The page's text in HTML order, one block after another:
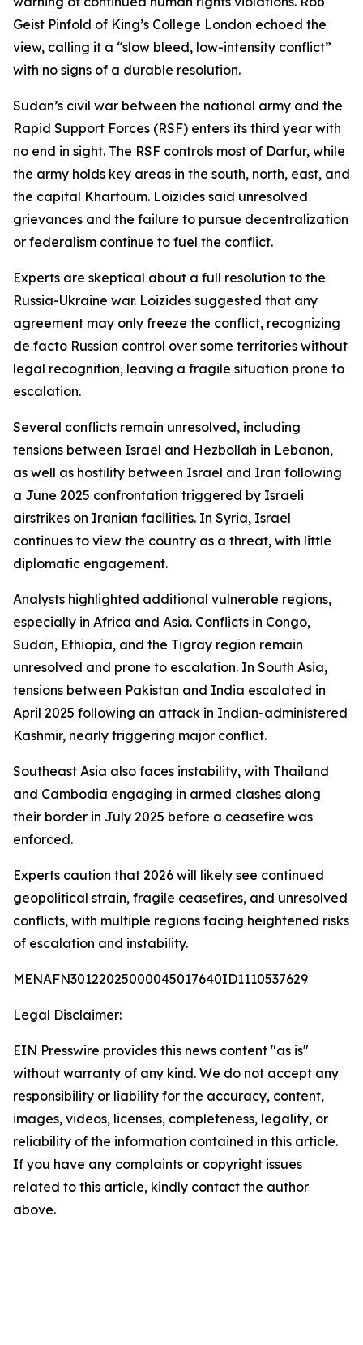
Geist Pinfold of King’s College London echoed the
view, calling it a “slow bleed, low-intensity conflict”
with no signs of a durable resolution.
Sudan’s civil war between the national army and the
Rapid Support Forces (RSF) enters its third year with
no end in sight. The RSF controls most of Darfur, while
the army holds key areas in the south, north, east, and
the capital Khartoum. Loizides said unresolved
grievances and the failure to pursue decentralization
or federalism continue to fuel the conflict.
Experts are skeptical about a full resolution to the
Russia-Ukraine war. Loizides suggested that any
agreement may only freeze the conflict, recognizing
de facto Russian control over some territories without
legal recognition, leaving a fragile situation prone to
escalation.
Several conflicts remain unresolved, including
tensions between Israel and Hezbollah in Lebanon,
as well as hostility between Israel and Iran following
a June 2025 confrontation triggered by Israeli
airstrikes on Iranian facilities. In Syria, Israel
continues to view the country as a threat, with little
diplomatic engagement.
Analysts highlighted additional vulnerable regions,
especially in Africa and Asia. Conflicts in Congo,
Sudan, Ethiopia, and the Tigray region remain
unresolved and prone to escalation. In South Asia,
tensions between Pakistan and India escalated in
April 2025 following an attack in Indian-administered
Kashmir, nearly triggering major conflict.
Southeast Asia also faces instability, with Thailand
and Cambodia engaging in armed clashes along
their border in July 2025 before a ceasefire was
enforced.
Experts caution that 2026 will likely see continued
geopolitical strain, fragile ceasefires, and unresolved
conflicts, with multiple regions facing heightened risks
of escalation and instability.
MENAFN30122025000045017640ID1110537629
Legal Disclaimer:
EIN Presswire provides this news content "as is"
without warranty of any kind. We do not accept any
responsibility or liability for the accuracy, content,
images, videos, licenses, completeness, legality, or
reliability of the information contained in this article.
If you have any complaints or copyright issues
related to this article, kindly contact the author
above.